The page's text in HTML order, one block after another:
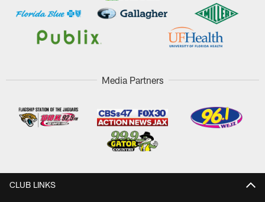
Media Partners
CLUB LINKS